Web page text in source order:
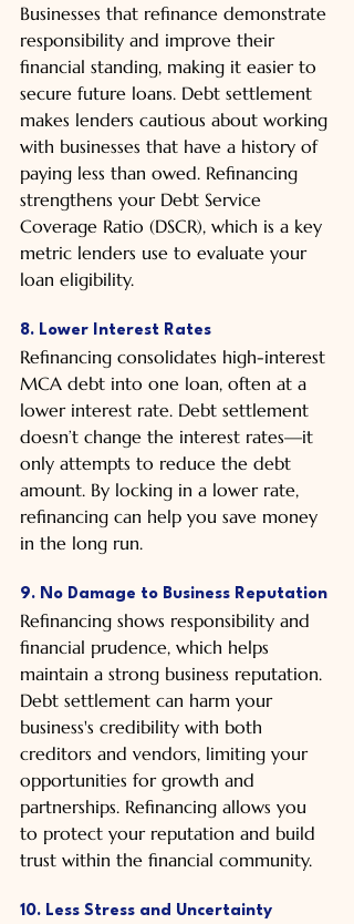
Businesses that refinance demonstrate
responsibility and improve their
financial standing, making it easier to
secure future loans. Debt settlement
makes lenders cautious about working
with businesses that have a history of
paying less than owed. Refinancing
strengthens your Debt Service
Coverage Ratio (DSCR), which is a key
metric lenders use to evaluate your
loan eligibility.
8. Lower Interest Rates
Refinancing consolidates high-interest
MCA debt into one loan, often at a
lower interest rate. Debt settlement
doesn’t change the interest rates—it
only attempts to reduce the debt
amount. By locking in a lower rate,
refinancing can help you save money
in the long run.
9. No Damage to Business Reputation
Refinancing shows responsibility and
financial prudence, which helps
maintain a strong business reputation.
Debt settlement can harm your
business's credibility with both
creditors and vendors, limiting your
opportunities for growth and
partnerships. Refinancing allows you
to protect your reputation and build
trust within the financial community.
10. Less Stress and Uncertainty